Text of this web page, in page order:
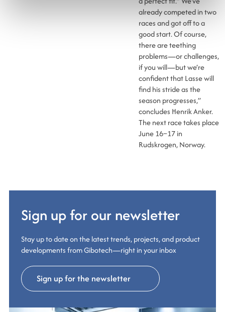
already competed in two
races and got off to a
good start. Of course,
there are teething
problems—or challenges,
if you will—but we’re
confident that Lasse will
find his stride as the
season progresses,”
concludes Henrik Anker.
The next race takes place
June 16–17 in
Rudskrogen, Norway.
Sign up for our newsletter
Stay up to date on the latest trends, projects, and product
developments from Gibotech—right in your inbox
Sign up for the newsletter